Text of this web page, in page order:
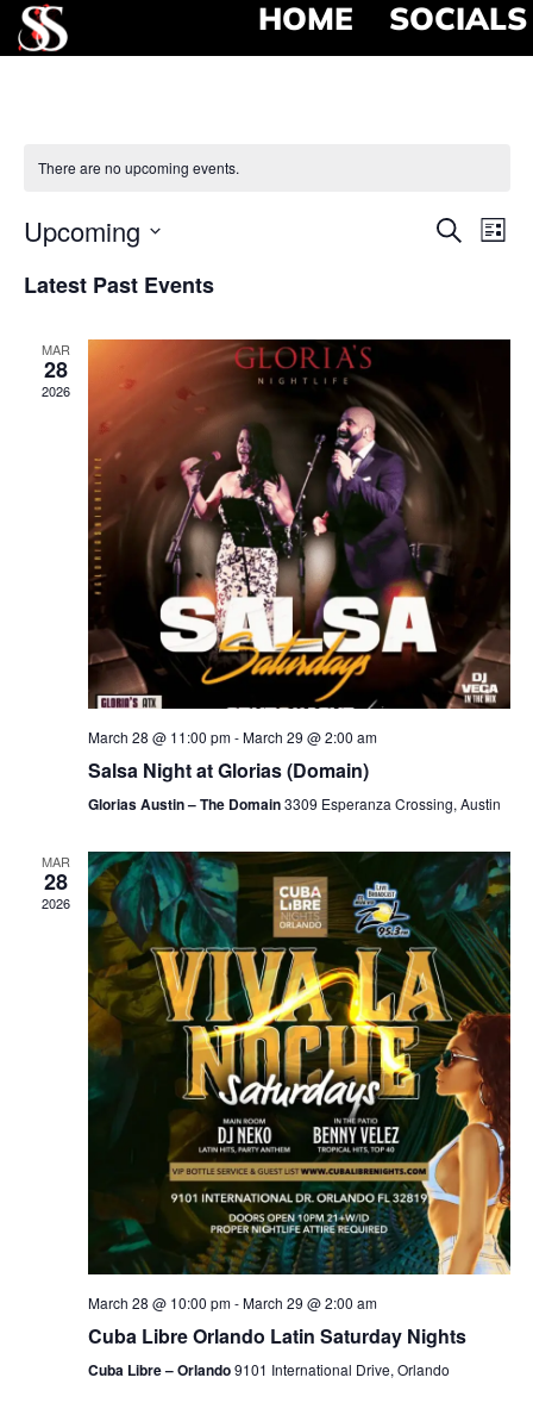
HOME SOCIALS
There are no upcoming events.
Search
List
Upcoming
date.
Latest Past Events
MAR
28
2026
March 28 @ 11:00 pm-March 29 @ 2:00 am
Salsa Night at Glorias (Domain)
Glorias Austin – The Domain3309 Esperanza Crossing, Austin
MAR
28
2026
March 28 @ 10:00 pm-March 29 @ 2:00 am
Cuba Libre Orlando Latin Saturday Nights
Cuba Libre – Orlando9101 International Drive, Orlando